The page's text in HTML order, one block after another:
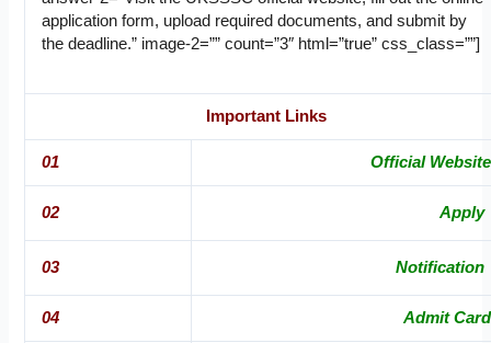
application form, upload required documents, and submit by
the deadline.” image-2=”” count=”3″ html=”true” css_class=””]
Important Links
01 Official Website
02 Apply
03 Notification
04 Admit Card